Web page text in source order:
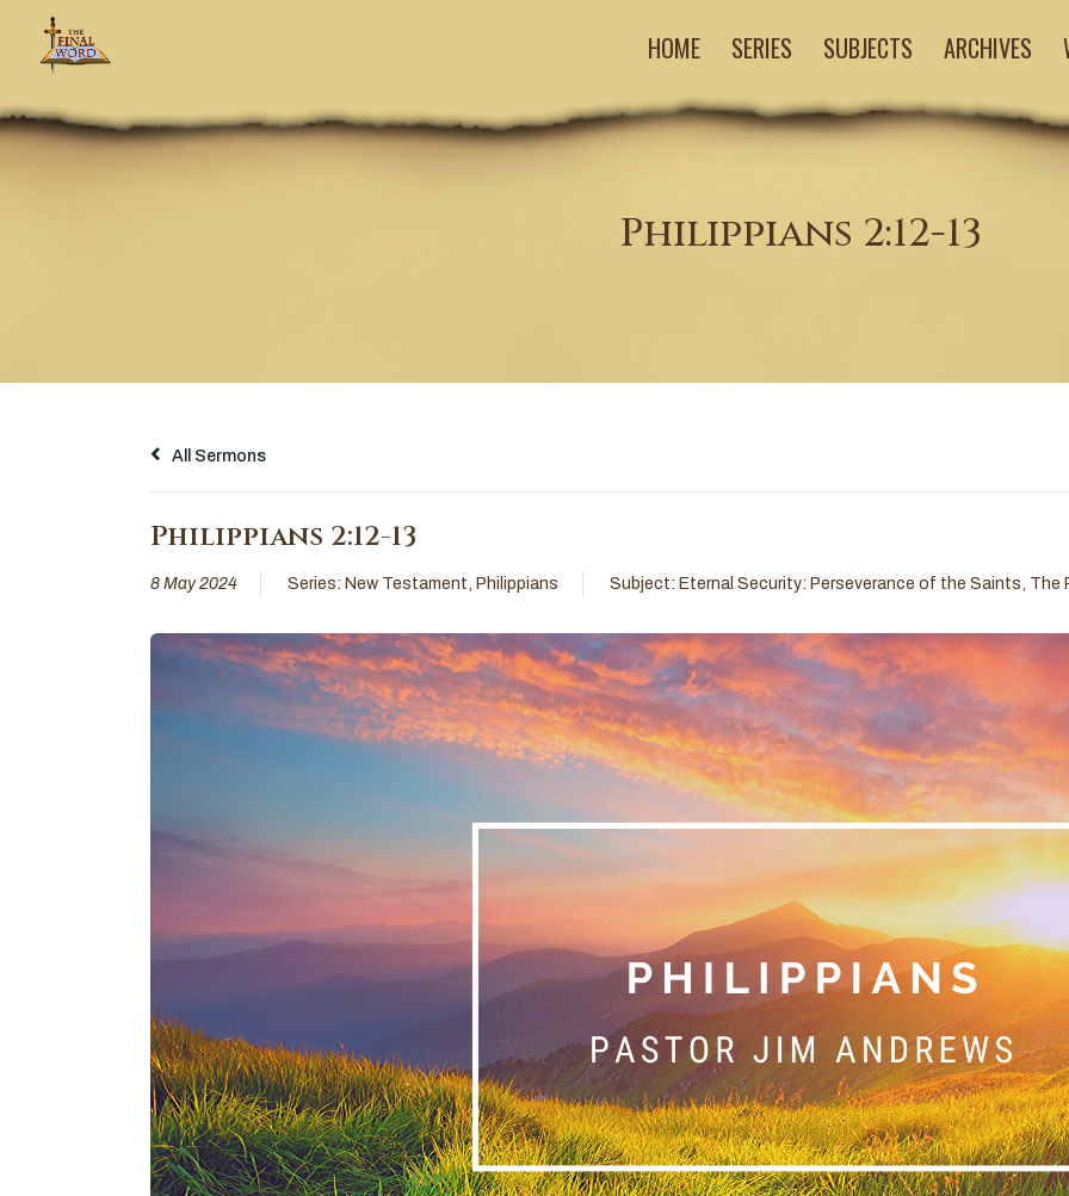
HOME SERIES SUBJECTS ARCHIVES
Philippians 2:12-13
All Sermons
Philippians 2:12-13
8 May 2024 Series: New Testament, Philippians Subject: Eternal Security: Perseverance of the Saints, The